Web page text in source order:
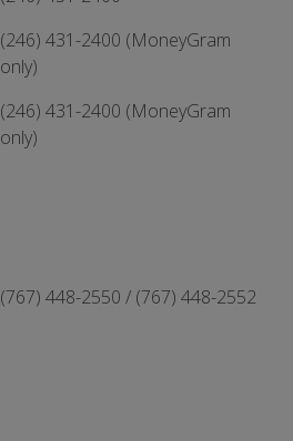
(246) 431-2400 (MoneyGram
only)
(246) 431-2400 (MoneyGram
only)
(767) 448-2550 / (767) 448-2552